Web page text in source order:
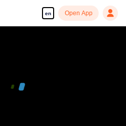
en Open App